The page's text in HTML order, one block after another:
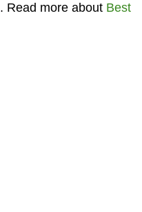
. Read more about Best